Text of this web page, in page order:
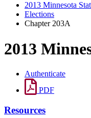
2013 Minnesota
Elections
Chapter 203A
2013
Authenticate
PDF
Resources